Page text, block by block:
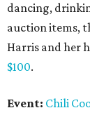
dancing,
auction items,
Harris and her
$100.
Event: Chili